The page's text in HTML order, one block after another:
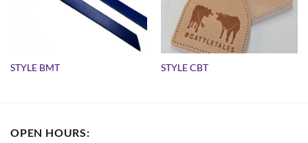
STYLE BMT STYLE CBT
OPEN HOURS: